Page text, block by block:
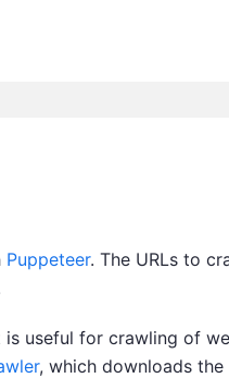
Puppeteer. The URLs to
useful for crawling of
, which downloads the